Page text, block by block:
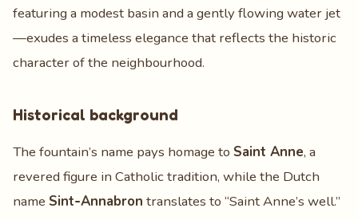
featuring a modest basin and a gently flowing water jet
—exudes a timeless elegance that reflects the historic
character of the neighbourhood.
Historical background
The fountain’s name pays homage to Saint Anne, a
revered figure in Catholic tradition, while the Dutch
name Sint‑Annabron translates to “Saint Anne’s well.”